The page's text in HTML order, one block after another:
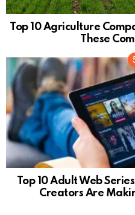
Top 10 Agriculture
These
Top 10 Adult Web
Creators Are